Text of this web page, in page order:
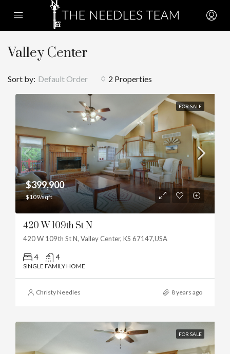
Valley Center
2 Properties
Sort by: Default Order
FOR SALE
$399,900
$109/sqft
420 W 109th St N
420 W 109th St N, Valley Center, KS 67147,USA
4 4
SINGLE FAMILY HOME
Christy Needles 8 years ago
FOR SALE